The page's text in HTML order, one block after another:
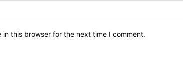
in this browser for the next time I comment.